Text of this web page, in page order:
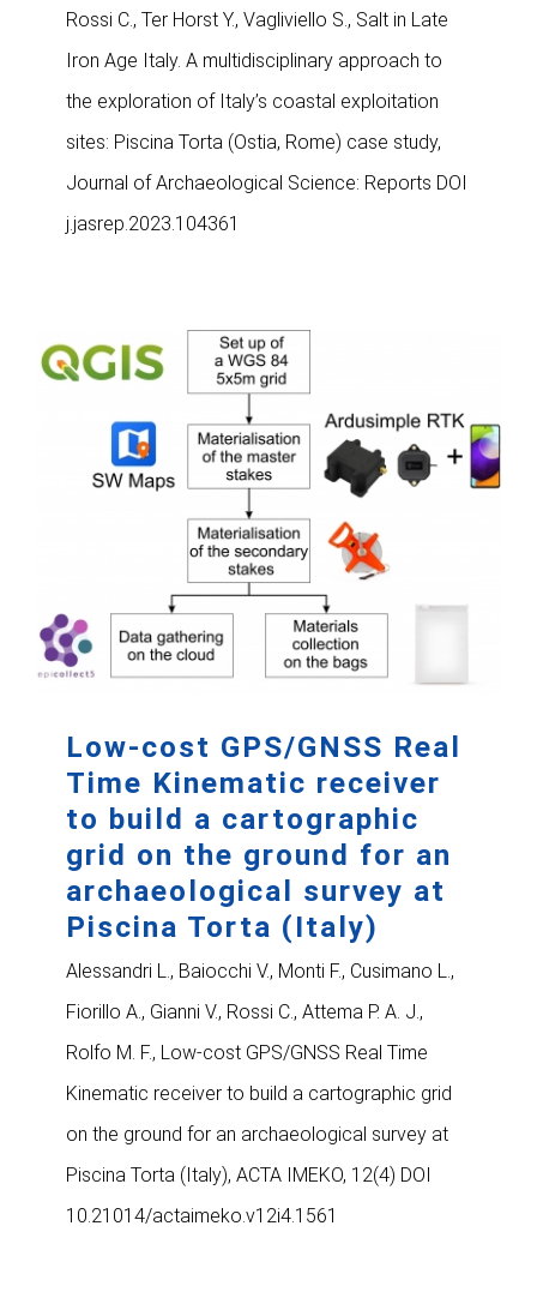
Rossi C., Ter Horst Y., Vagliviello S., Salt in Late
Iron Age Italy. A multidisciplinary approach to
the exploration of Italy’s coastal exploitation
sites: Piscina Torta (Ostia, Rome) case study,
Journal of Archaeological Science: Reports DOI
j.jasrep.2023.104361
Low-cost GPS/GNSS Real
Time Kinematic receiver
to build a cartographic
grid on the ground for an
archaeological survey at
Piscina Torta (Italy)
Alessandri L., Baiocchi V., Monti F., Cusimano L.,
Fiorillo A., Gianni V., Rossi C., Attema P. A. J.,
Rolfo M. F., Low-cost GPS/GNSS Real Time
Kinematic receiver to build a cartographic grid
on the ground for an archaeological survey at
Piscina Torta (Italy), ACTA IMEKO, 12(4) DOI
10.21014/actaimeko.v12i4.1561